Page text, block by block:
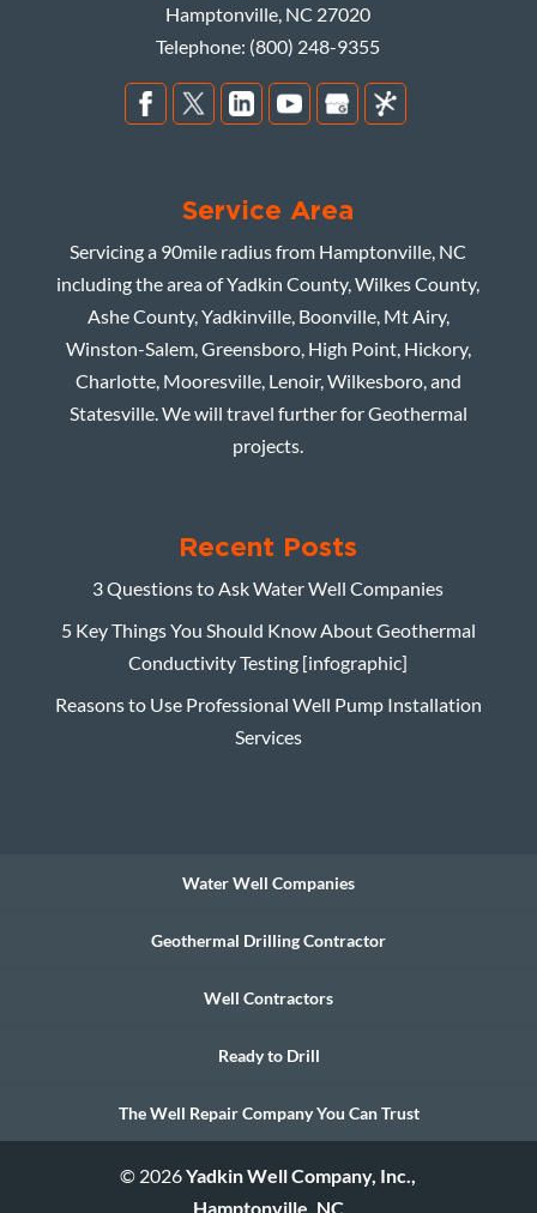
Hamptonville, NC 27020
Telephone: (800) 248-9355
Service Area
Servicing a 90mile radius from Hamptonville, NC
including the area of Yadkin County, Wilkes County,
Ashe County, Yadkinville, Boonville, Mt Airy,
Winston-Salem, Greensboro, High Point, Hickory,
Charlotte, Mooresville, Lenoir, Wilkesboro, and
Statesville. We will travel further for Geothermal
projects.
Recent Posts
3 Questions to Ask Water Well Companies
5 Key Things You Should Know About Geothermal
Conductivity Testing [infographic]
Reasons to Use Professional Well Pump Installation
Services
Water Well Companies
Geothermal Drilling Contractor
Well Contractors
Ready to Drill
The Well Repair Company You Can Trust
© 2026Yadkin Well Company, Inc.,
Hamptonville, NC